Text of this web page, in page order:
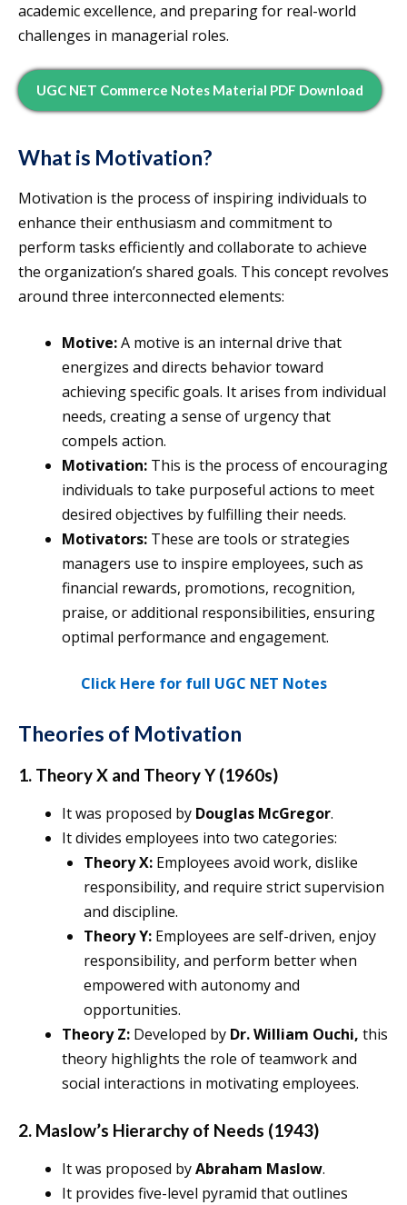
academic excellence, and preparing for real-world
challenges in managerial roles.
UGC NET Commerce Notes Material PDF Download
What is Motivation?
Motivation is the process of inspiring individuals to
enhance their enthusiasm and commitment to
perform tasks efficiently and collaborate to achieve
the organization’s shared goals. This concept revolves
around three interconnected elements:
Motive:A motive is an internal drive that
energizes and directs behavior toward
achieving specific goals. It arises from individual
needs, creating a sense of urgency that
compels action.
Motivation: This is the process of encouraging
individuals to take purposeful actions to meet
desired objectives by fulfilling their needs.
Motivators: These are tools or strategies
managers use to inspire employees, such as
financial rewards, promotions, recognition,
praise, or additional responsibilities, ensuring
optimal performance and engagement.
Click Here for full UGC NET Notes
Theories of Motivation
1. Theory X and Theory Y (1960s)
It was proposed by Douglas McGregor.
It divides employees into two categories:
Theory X: Employees avoid work, dislike
responsibility, and require strict supervision
and discipline.
Theory Y: Employees are self-driven, enjoy
responsibility, and perform better when
empowered with autonomy and
opportunities.
Theory Z: Developed by Dr. William Ouchi, this
theory highlights the role of teamwork and
social interactions in motivating employees.
2. Maslow’s Hierarchy of Needs (1943)
It was proposed byAbraham Maslow.
It provides five-level pyramid that outlines